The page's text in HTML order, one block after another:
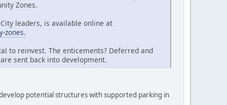
Zones.
leaders, is available online at
zones.
to reinvest. The enticements? Deferred and
sent back into development.
potential structures with supported parking in